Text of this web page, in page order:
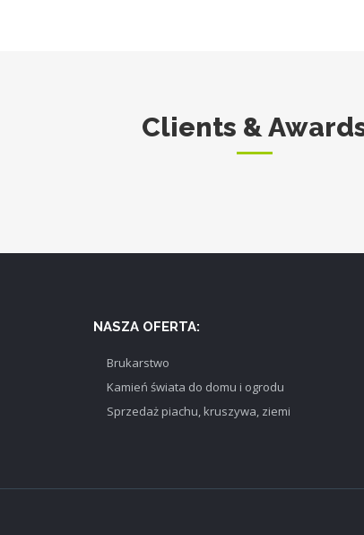
Clients &
NASZA OFERTA:
Brukarstwo
Kamień świata do domu i ogrodu
Sprzedaż piachu, kruszywa, ziemi